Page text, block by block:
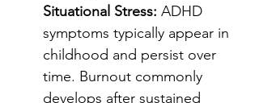
Situational Stress: ADHD
symptoms typically appear in
childhood and persist over
time. Burnout commonly
develops after sustained